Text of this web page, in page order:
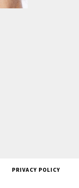
PRIVACY POLICY